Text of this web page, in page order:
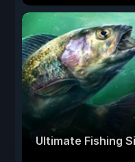
Ultimate Fishing